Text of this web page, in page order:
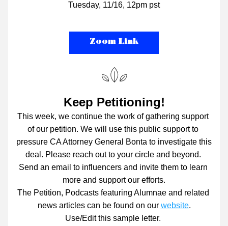
Tuesday, 11/16, 12pm pst
Zoom Link
Keep Petitioning!
This week, we continue the work of gathering support
of our petition. We will use this public support to
pressure CA Attorney General Bonta to investigate this
deal. Please reach out to your circle and beyond.
Send an email to influencers and invite them to learn
more and support our efforts.
The Petition, Podcasts featuring Alumnae and related
news articles can be found on our website.
Use/Edit this sample letter.